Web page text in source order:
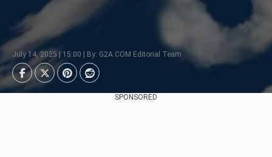
July 14, 2025 | 15:00 | By: G2A.COM Editorial Team
SPONSORED